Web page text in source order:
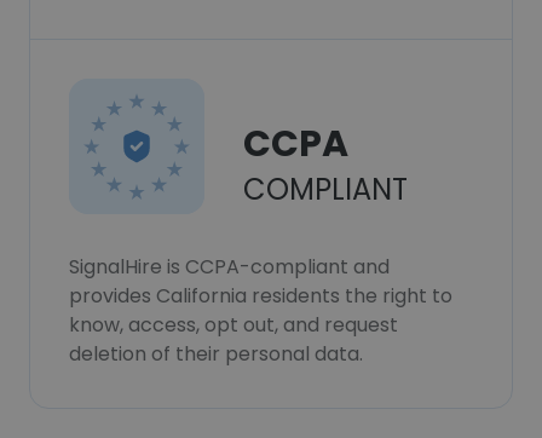
CCPA
COMPLIANT
SignalHire is CCPA-compliant and
provides California residents the right to
know, access, opt out, and request
deletion of their personal data.